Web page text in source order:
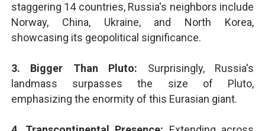
staggering 14 countries, Russia's neighbors include
Norway, China, Ukraine, and North Korea,
showcasing its geopolitical significance.
3. Bigger Than Pluto: Surprisingly, Russia's
landmass surpasses the size of Pluto,
emphasizing the enormity of this Eurasian giant.